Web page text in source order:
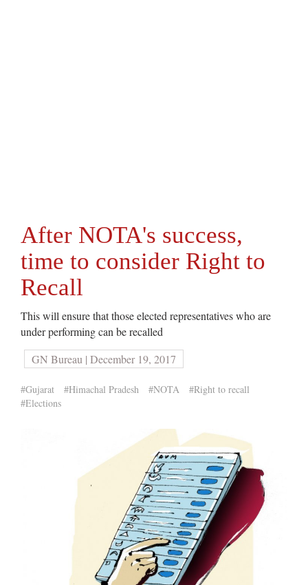
After NOTA's success,
time to consider Right to
Recall
This will ensure that those elected representatives who are
under performing can be recalled
GN Bureau | December 19, 2017
#Gujarat #Himachal Pradesh #NOTA
#Right to recall
#Elections